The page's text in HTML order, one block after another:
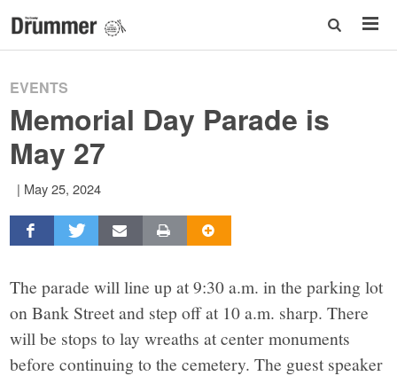
EVENTS
Memorial Day Parade is
May 27
| May 25, 2024
The parade will line up at 9:30 a.m. in the parking lot
on Bank Street and step off at 10 a.m. sharp. There
will be stops to lay wreaths at center monuments
before continuing to the cemetery. The guest speaker